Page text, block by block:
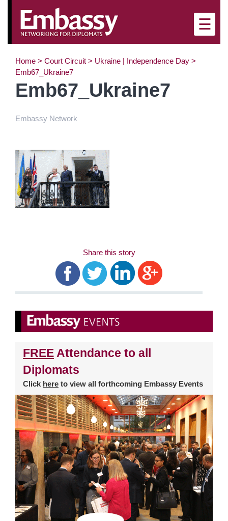
×
☰
Home > Court Circuit > Ukraine | Independence Day >
Emb67_Ukraine7
Emb67_Ukraine7
Embassy Network
Share this story
FREE Attendance to all
Diplomats
Click here to view all forthcoming Embassy Events